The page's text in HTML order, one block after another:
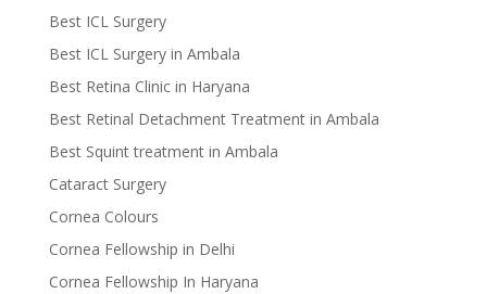
Best ICL Surgery
Best ICL Surgery in Ambala
Best Retina Clinic in Haryana
Best Retinal Detachment Treatment in Ambala
Best Squint treatment in Ambala
Cataract Surgery
Cornea Colours
Cornea Fellowship in Delhi
Cornea Fellowship In Haryana